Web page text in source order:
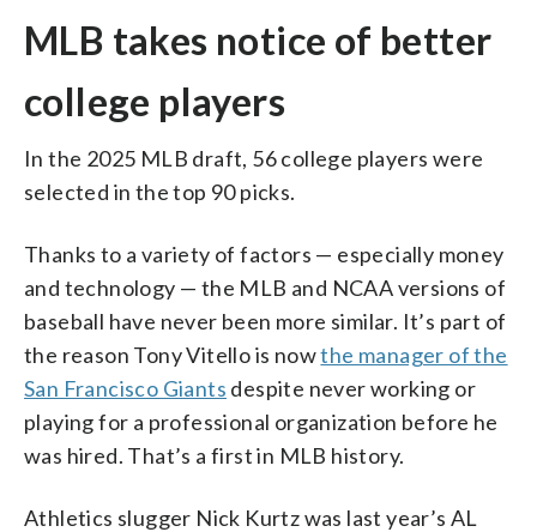
MLB takes notice of better
college players
In the 2025 MLB draft, 56 college players were
selected in the top 90 picks.
Thanks to a variety of factors — especially money
and technology — the MLB and NCAA versions of
baseball have never been more similar. It’s part of
the reason Tony Vitello is nowthe manager of the
San Francisco Giants despite never working or
playing for a professional organization before he
was hired. That’s a first in MLB history.
Athletics slugger Nick Kurtz was last year’s AL